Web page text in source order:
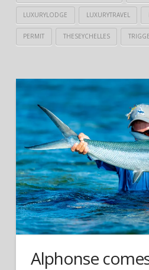
LUXURYLODGE LUXURYTRAVEL
PERMIT THESEYCHELLES
Alphonse